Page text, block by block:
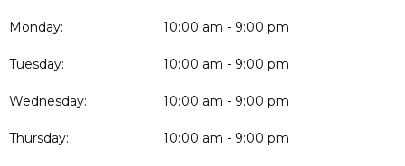
Monday: 10:00 am - 9:00 pm
Tuesday: 10:00 am - 9:00 pm
Wednesday: 10:00 am - 9:00 pm
Thursday: 10:00 am - 9:00 pm